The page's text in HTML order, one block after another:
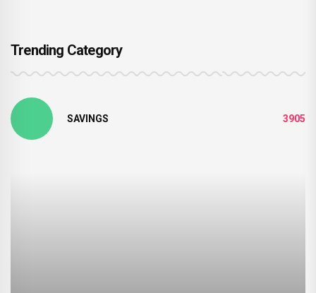
Trending Category
SAVINGS 3905